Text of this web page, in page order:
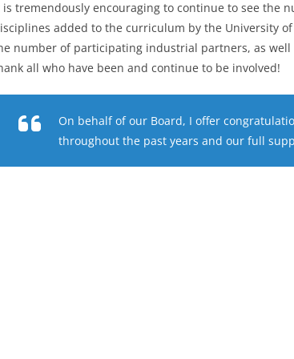
is tremendously encouraging to continue to see the
added to the curriculum by the University
number of participating industrial partners, as
all who have been and continue to be involved!
On behalf of our Board, I offer
throughout the past years and our full